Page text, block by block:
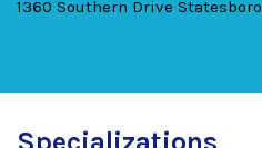
1360 Southern Drive Statesboro